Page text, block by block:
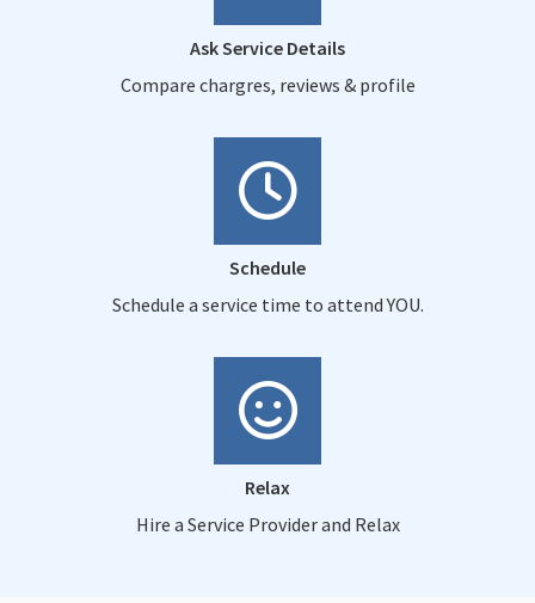
Ask Service Details
Compare chargres, reviews & profile
Schedule
Schedule a service time to attend YOU.
Relax
Hire a Service Provider and Relax